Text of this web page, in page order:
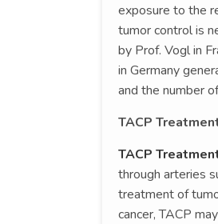
exposure to the
tumor control is
by Prof. Vogl in
in Germany
and the number
TACP
TACP
through arteries
treatment of
cancer, TACP